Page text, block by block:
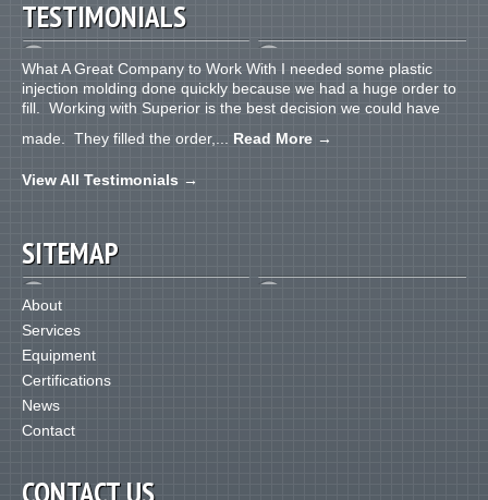
TESTIMONIALS
What A Great Company to Work With I needed some plastic
injection molding done quickly because we had a huge order to
fill. Working with Superior is the best decision we could have
made. They filled the order,... Read More →
View All Testimonials →
SITEMAP
About
Services
Equipment
Certifications
News
Contact
CONTACT US